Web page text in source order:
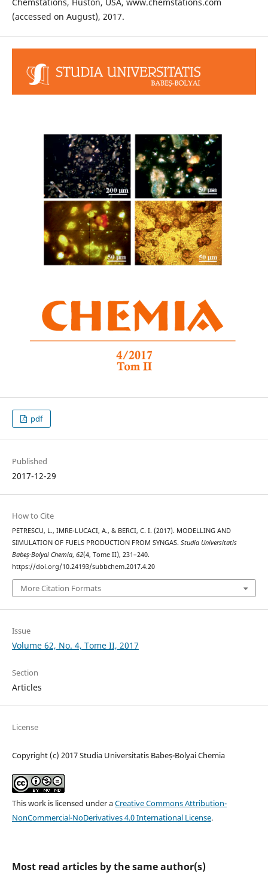
(accessed on August), 2017.
pdf
Published
2017-12-29
How to Cite
PETRESCU, L., IMRE-LUCACI, A., & BERCI, C. I. (2017). MODELLING AND
SIMULATION OF FUELS PRODUCTION FROM SYNGAS. Studia Universitatis
Babeș-Bolyai Chemia, 62(4, Tome II), 231–240.
https://doi.org/10.24193/subbchem.2017.4.20
More Citation Formats
Issue
Volume 62, No. 4, Tome II, 2017
Section
Articles
License
Copyright (c) 2017 Studia Universitatis Babeș-Bolyai Chemia
This work is licensed under aCreative Commons Attribution-
NonCommercial-NoDerivatives 4.0 International License.
Most read articles by the same author(s)